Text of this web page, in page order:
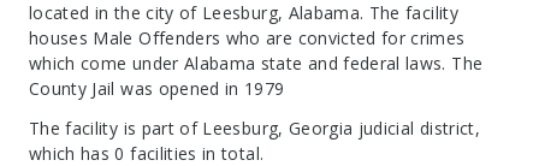
located in the city of Leesburg, Alabama. The facility
houses Male Offenders who are convicted for crimes
which come under Alabama state and federal laws. The
County Jail was opened in 1979
The facility is part of Leesburg, Georgia judicial district,
which has 0 facilities in total.